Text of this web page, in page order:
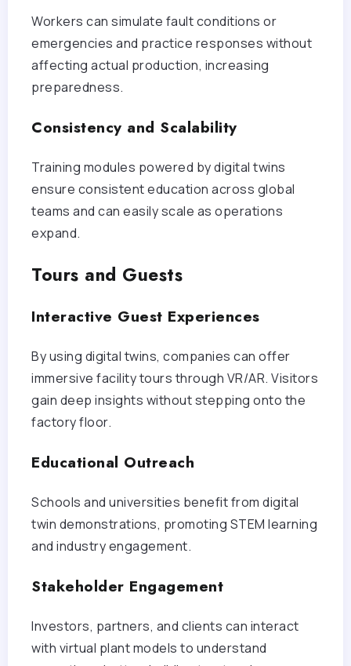
Workers can simulate fault conditions or
emergencies and practice responses without
affecting actual production, increasing
preparedness.
Consistency and Scalability
Training modules powered by digital twins
ensure consistent education across global
teams and can easily scale as operations
expand.
Tours and Guests
Interactive Guest Experiences
By using digital twins, companies can offer
immersive facility tours through VR/AR. Visitors
gain deep insights without stepping onto the
factory floor.
Educational Outreach
Schools and universities benefit from digital
twin demonstrations, promoting STEM learning
and industry engagement.
Stakeholder Engagement
Investors, partners, and clients can interact
with virtual plant models to understand